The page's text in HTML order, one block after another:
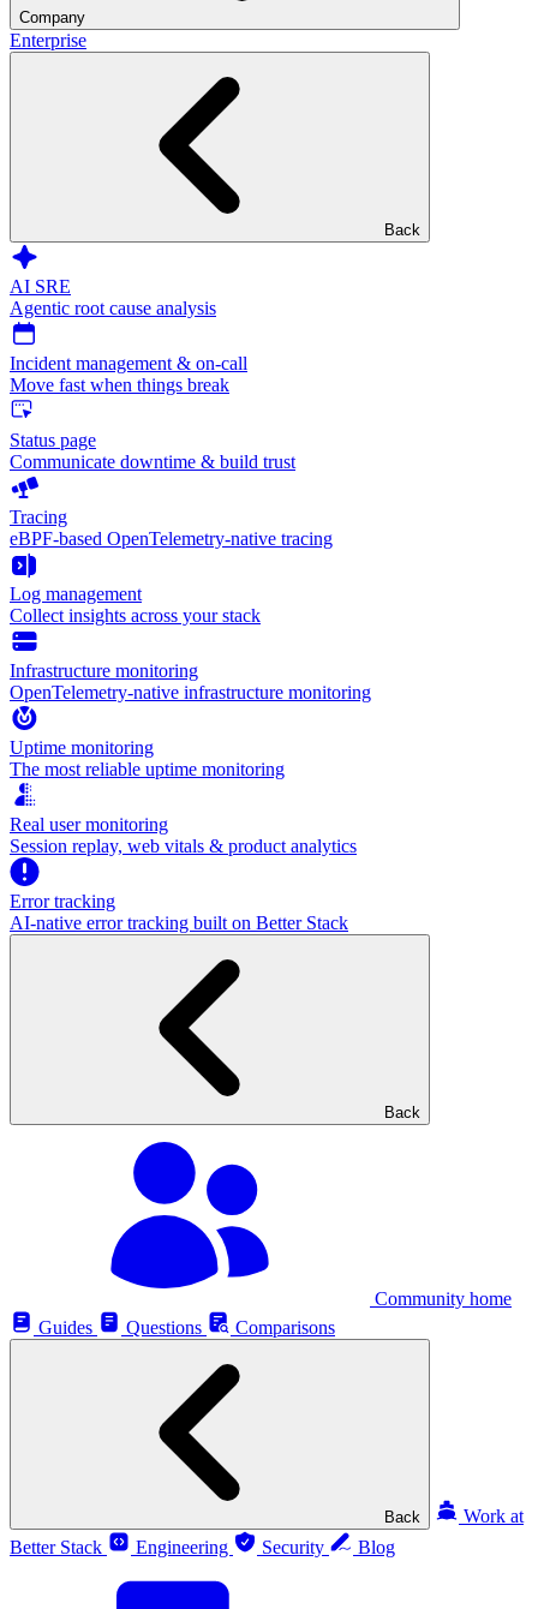
Company
Enterprise
Back
AI SRE
Agentic root cause analysis
Incident management & on-call
Move fast when things break
Status page
Communicate downtime & build trust
Tracing
eBPF-based OpenTelemetry-native tracing
Log management
Collect insights across your stack
Infrastructure monitoring
OpenTelemetry-native infrastructure monitoring
Uptime monitoring
The most reliable uptime monitoring
Real user monitoring
Session replay, web vitals & product analytics
Error tracking
AI‑native error tracking built on Better Stack
Back
Community home
Guides
Questions Comparisons
Back
Work at
Better Stack
Engineering Security Blog